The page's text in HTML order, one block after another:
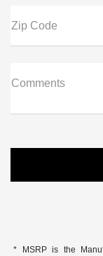
Zip Code
Comments
* MSRP is the